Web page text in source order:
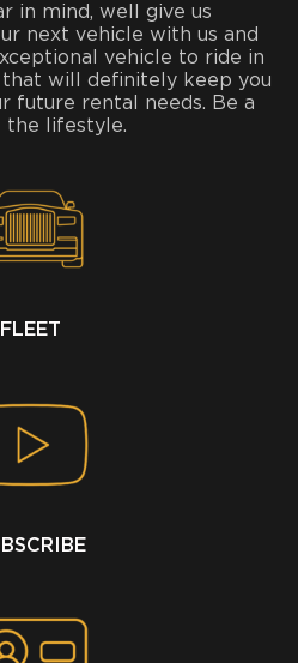
in mind, well give us
next vehicle with us and
vehicle to ride in
will definitely keep you
future rental needs. Be a
the lifestyle.
FLEET